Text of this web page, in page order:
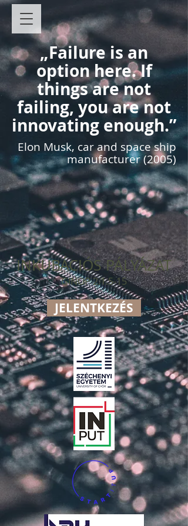
„Failure is an
option here. If
things are not
failing, you are not
innovating enough.”
Elon Musk, car and space ship
manufacturer (2005)
INKUBÁCIÓS PÁLYÁZAT
GINOP 2.1.5-15
JELENTKEZÉS